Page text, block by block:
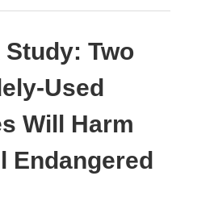
Study: Two
Used
Will Harm
Endangered